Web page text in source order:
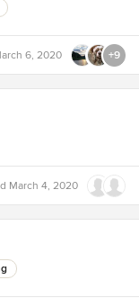
6, 2020 +9
March 4, 2020